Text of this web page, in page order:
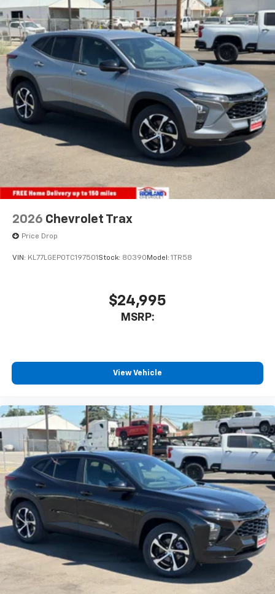
2026 Chevrolet Trax
Price Drop
VIN: KL77LGEP0TC197501 Stock: 80390 Model: 1TR58
$24,995
MSRP:
View Vehicle